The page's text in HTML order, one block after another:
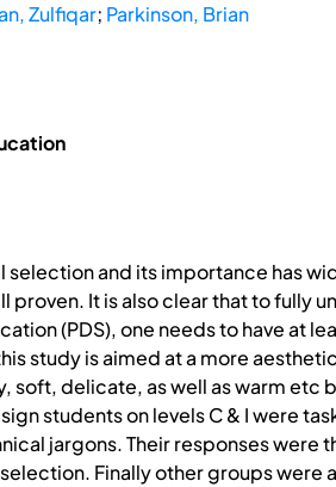
Zulfiqar; Parkinson, Brian
selection and its importance has
proven. It is also clear that to
(PDS), one needs to have at
study is aimed at a more
soft, delicate, as well as warm
students on levels C & I were
jargons. Their responses
Finally other groups were